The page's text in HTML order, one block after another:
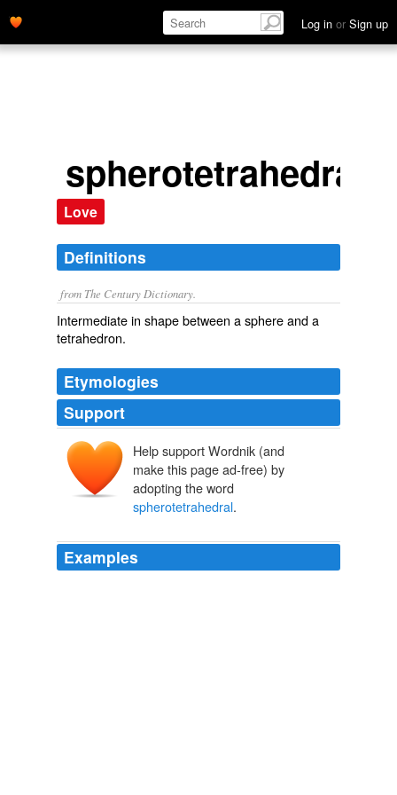
Log in or Sign up
spherotetrahedral
Love
Definitions
from The Century Dictionary.
Intermediate in shape between a sphere and a
tetrahedron.
Etymologies
Support
Help support Wordnik (and
make this page ad-free) by
adopting the word
spherotetrahedral.
Examples